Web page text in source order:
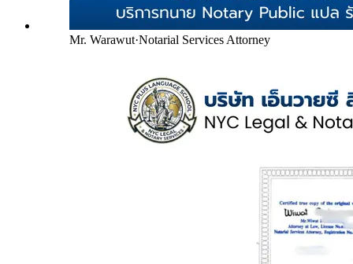
Mr. Warawut·Notarial Services Attorney